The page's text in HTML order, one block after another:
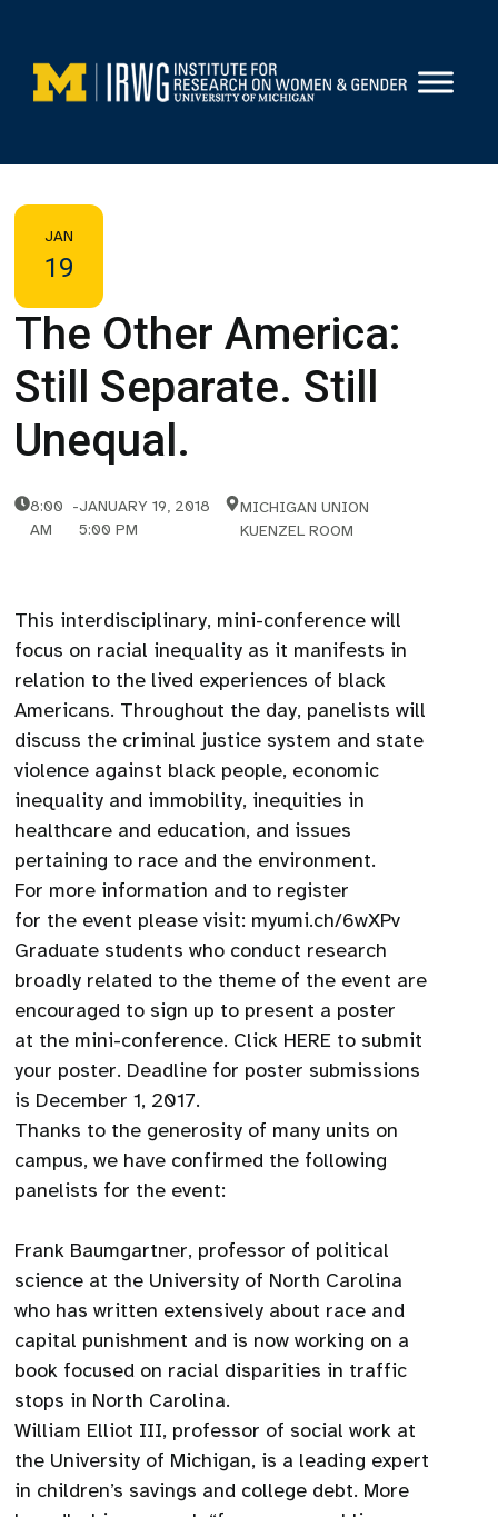
content
JAN
19
The Other America:
Still Separate. Still
Unequal.
8:00
AM
-JANUARY 19, 2018
5:00 PM
MICHIGAN UNION
KUENZEL ROOM
This interdisciplinary, mini-conference will
focus on racial inequality as it manifests in
relation to the lived experiences of black
Americans. Throughout the day, panelists will
discuss the criminal justice system and state
violence against black people, economic
inequality and immobility, inequities in
healthcare and education, and issues
pertaining to race and the environment.
For more information and to register
for the event please visit: myumi.ch/6wXPv
Graduate students who conduct research
broadly related to the theme of the event are
encouraged to sign up to present a poster
at the mini-conference. Click HERE to submit
your poster. Deadline for poster submissions
is December 1, 2017.
Thanks to the generosity of many units on
campus, we have confirmed the following
panelists for the event:
Frank Baumgartner, professor of political
science at the University of North Carolina
who has written extensively about race and
capital punishment and is now working on a
book focused on racial disparities in traffic
stops in North Carolina.
William Elliot III, professor of social work at
the University of Michigan, is a leading expert
in children’s savings and college debt. More